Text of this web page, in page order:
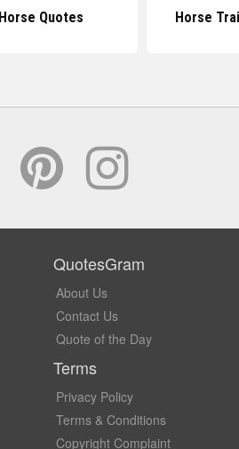
Horse Quotes Horse
QuotesGram
About Us
Contact Us
Quote of the Day
Terms
Privacy Policy
Terms & Conditions
Copyright Complaint